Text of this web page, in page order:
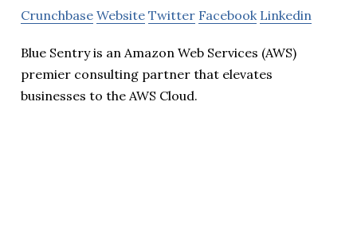
Crunchbase Website Twitter Facebook Linkedin
Blue Sentry is an Amazon Web Services (AWS)
premier consulting partner that elevates
businesses to the AWS Cloud.